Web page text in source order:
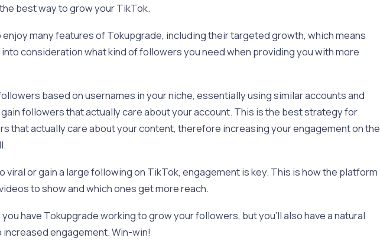
best way to grow your TikTok.
enjoy many features of Tokupgrade, including their targeted growth, which means
into consideration what kind of followers you need when providing you with more
based on usernames in your niche, essentially using similar accounts and
followers that actually care about your account. This is the best strategy for
that actually care about your content, therefore increasing your engagement on the
viral or gain a large following on TikTok, engagement is key. This is how the platform
to show and which ones get more reach.
have Tokupgrade working to grow your followers, but you’ll also have a natural
increased engagement. Win-win!